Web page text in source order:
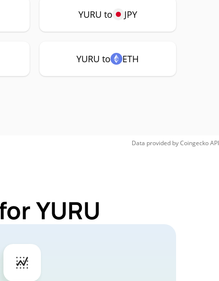
YURU to JPY
YURU to ETH
Data provided byCoingeckoAPI
YURU